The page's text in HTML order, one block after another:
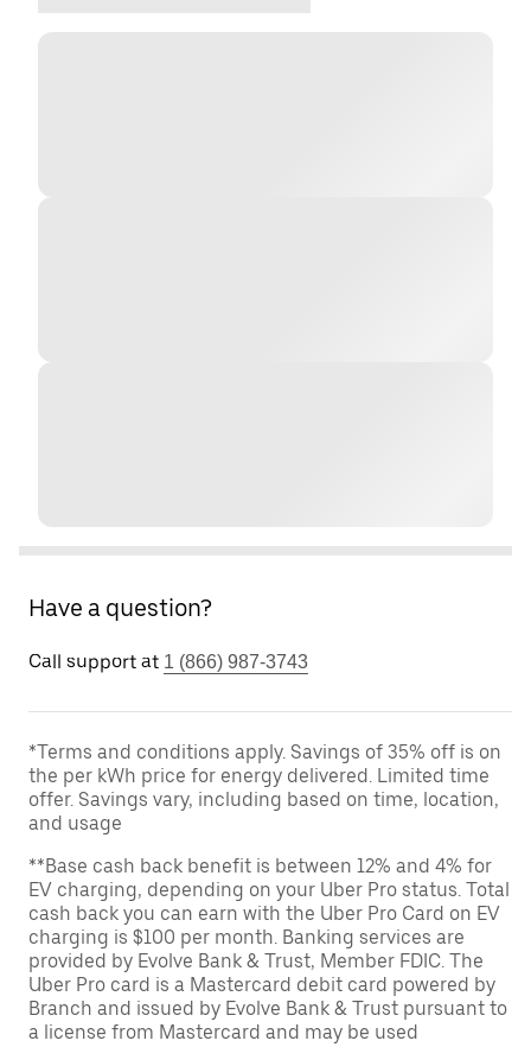
Have a question?
Call support at 1 (866) 987-3743
*Terms and conditions apply. Savings of 35% off is on
the per kWh price for energy delivered. Limited time
offer. Savings vary, including based on time, location,
and usage
**Base cash back benefit is between 12% and 4% for
EV charging, depending on your Uber Pro status. Total
cash back you can earn with the Uber Pro Card on EV
charging is $100 per month. Banking services are
provided by Evolve Bank & Trust, Member FDIC. The
Uber Pro card is a Mastercard debit card powered by
Branch and issued by Evolve Bank & Trust pursuant to
a license from Mastercard and may be used